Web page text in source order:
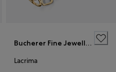
Bucherer Fine Jewellery
Lacrima